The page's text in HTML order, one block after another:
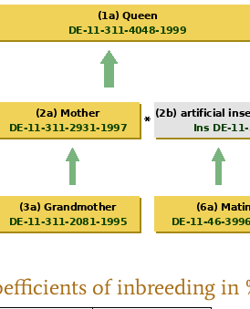
of inbreeding in